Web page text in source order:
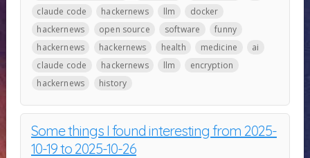
claude code
hackernews llm
docker
hackernews
open source software
funny
hackernews
hackernews health medicine
ai
claude code
hackernews llm
encryption
hackernews
history
Some things I found interesting from 2025-
10-19 to 2025-10-26